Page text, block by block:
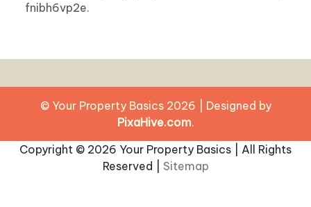
fnibh6vp2e.
© Your Property Basics 2026
Designed by
PixaHive.com.
Copyright © 2026 Your Property Basics | All Rights
Reserved | Sitemap